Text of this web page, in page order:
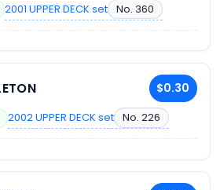
2001 UPPER DECK set No. 360
$0.30
2002 UPPER DECK set No. 226